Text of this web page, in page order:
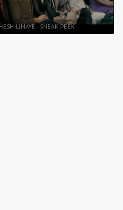
LIMAYE - SNEAK PEEK